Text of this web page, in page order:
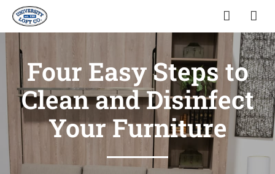
Four Easy Steps to
Clean and Disinfect
Your Furniture